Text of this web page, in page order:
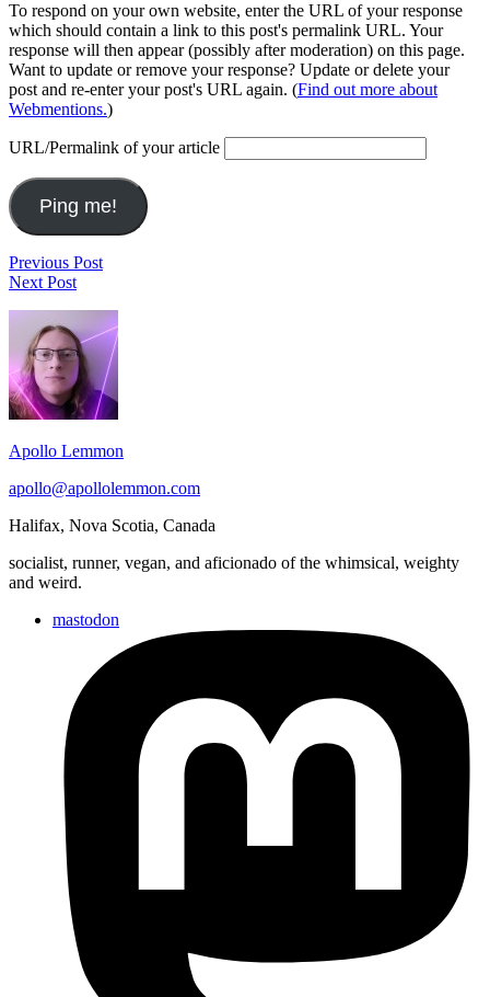
To respond on your own website, enter the URL of your response
which should contain a link to this post's permalink URL. Your
response will then appear (possibly after moderation) on this page.
Want to update or remove your response? Update or delete your
post and re-enter your post's URL again. (Find out more about
Webmentions.)
URL/Permalink of your article
Post
navigation
Previous PostLove
Next PostWaking
From
The
End
Of
Time
Footer
Widget
Area
Apollo Lemmon
apollo@apollolemmon.com
Halifax, Nova Scotia, Canada
socialist, runner, vegan, and aficionado of the whimsical, weighty
and weird.
mastodon